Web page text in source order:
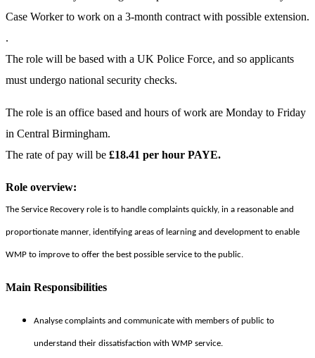
Case Worker to work on a 3-month contract with possible extension.
.
The role will be based with a UK Police Force, and so applicants
must undergo national security checks.
The role is an office based and hours of work are Monday to Friday
in Central Birmingham.
The rate of pay will be £18.41 per hour PAYE.
Role overview:
The Service Recovery role is to handle complaints quickly, in a reasonable and
proportionate manner, identifying areas of learning and development to enable
WMP to improve to offer the best possible service to the public.
Main Responsibilities
Analyse complaints and communicate with members of public to
understand their dissatisfaction with WMP service.